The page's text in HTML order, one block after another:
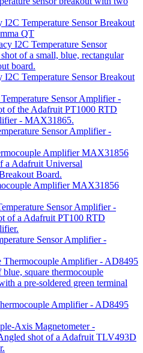
Temperature Sensor Breakout
QT
Temperature Sensor Breakout
Sensor Amplifier -
Amplifier MAX31856
Sensor Amplifier -
Amplifier - AD8495